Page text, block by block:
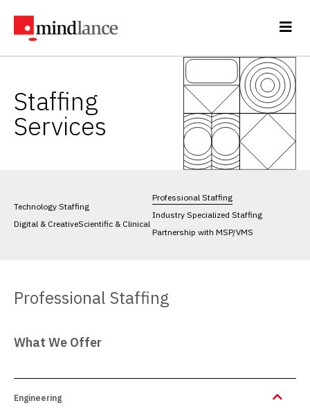
Staffing
Services
Technology Staffing
Digital & CreativeScientific & Clinical
Professional Staffing
Industry Specialized Staffing
Partnership with MSP/VMS
Professional Staffing
What We Offer
Engineering